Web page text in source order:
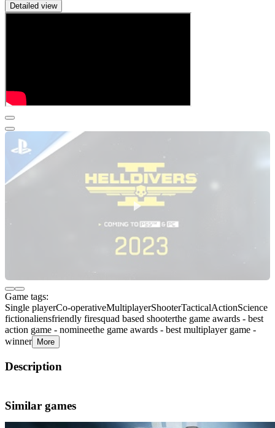
Detailed view
Game tags:
Single playerCo-operativeMultiplayerShooterTacticalActionScience
fictionaliensfriendly firesquad based shooterthe game awards - best
action game - nomineethe game awards - best multiplayer game -
winner
More
Description
Similar games